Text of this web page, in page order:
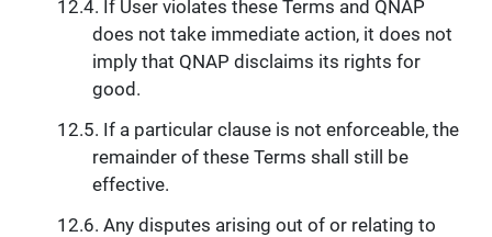
If User violates these Terms and QNAP
does not take immediate action, it does not
imply that QNAP disclaims its rights for
good.
If a particular clause is not enforceable, the
remainder of these Terms shall still be
effective.
Any disputes arising out of or relating to